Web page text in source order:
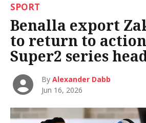
SPORT
Benalla export
to return to
Super2 series
ByAlexander Dabb
Jun 16, 2026